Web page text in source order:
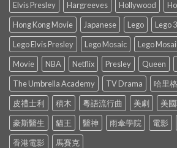
Elvis Presley
Hargreeves Hollywood
Hong Kong Movie
Japanese Lego
Lego
Lego Elvis Presley
Lego Mosaic Lego
Movie
NBA Netflix Presley Queen
The Umbrella Academy
TV Drama 哈里
皮禮士利
積木 粵語流行曲 美劇 美
豪斯醫生
貓王 醫神 雨傘學院 電影
香港電影
馬賽克